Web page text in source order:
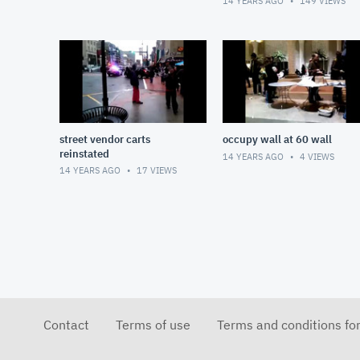
street vendor carts
reinstated
14 YEARS AGO 17 VIEWS
occupy wall at 60 wall
14 YEARS AGO 4 VIEWS
Contact Terms of use Terms and conditions